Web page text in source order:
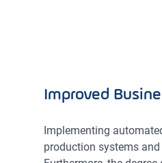
Improved
Implementing
production systems